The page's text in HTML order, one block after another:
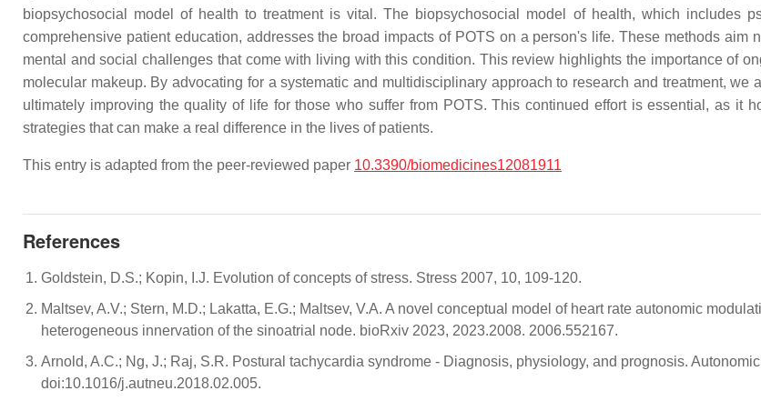
biopsychosocial model of health to treatment is vital. The biopsychosocial model of health, which includes
comprehensive patient education, addresses the broad impacts of POTS on a person's life. These methods aim
mental and social challenges that come with living with this condition. This review highlights the importance of
molecular makeup. By advocating for a systematic and multidisciplinary approach to research and treatment,
ultimately improving the quality of life for those who suffer from POTS. This continued effort is essential, as it
strategies that can make a real difference in the lives of patients.
This entry is adapted from the peer-reviewed paper 10.3390/biomedicines12081911
References
Goldstein, D.S.; Kopin, I.J. Evolution of concepts of stress. Stress 2007, 10, 109-120.
Maltsev, A.V.; Stern, M.D.; Lakatta, E.G.; Maltsev, V.A. A novel conceptual model of heart rate autonomic
heterogeneous innervation of the sinoatrial node. bioRxiv 2023, 2023.2008. 2006.552167.
Arnold, A.C.; Ng, J.; Raj, S.R. Postural tachycardia syndrome - Diagnosis, physiology, and prognosis.
doi:10.1016/j.autneu.2018.02.005.